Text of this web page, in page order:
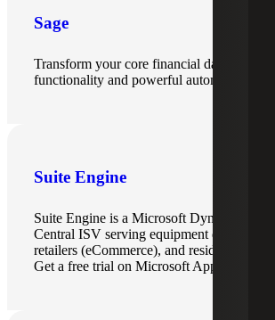
Sage
Transform your core financial data with
functionality and powerful automation.
Suite Engine
Suite Engine is a Microsoft Dynamics 365
Central ISV serving equipment dealers,
retailers (eCommerce), and residential
Get a free trial on Microsoft AppSource.